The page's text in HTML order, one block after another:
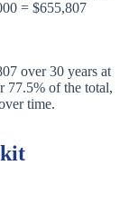
= $655,807
over 30 years at
77.5% of the total,
time.